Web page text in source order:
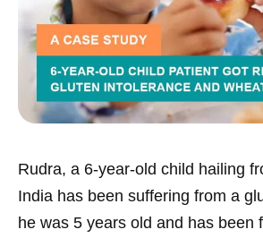
Rudra, a 6-year-old child hailing
India has been suffering from a
he was 5 years old and has been